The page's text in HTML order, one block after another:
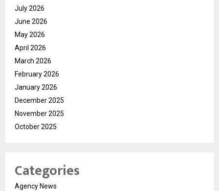
July 2026
June 2026
May 2026
April 2026
March 2026
February 2026
January 2026
December 2025
November 2025
October 2025
Categories
Agency News